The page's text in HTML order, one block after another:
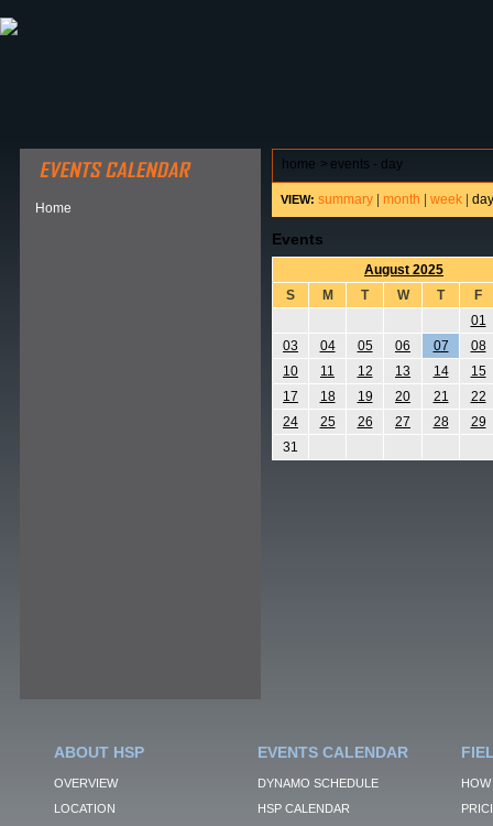
Home
home > events - day
VIEW: summary month week day
Events
August 2025
S
M T W T
F
01
03
04 05 06 07
08
10
11 12 13 14
15
17
18 19 20 21
22
24
25 26 27 28
29
31
ABOUT HSP
OVERVIEW
LOCATION
EVENTS CALENDAR
DYNAMO SCHEDULE
HSP CALENDAR